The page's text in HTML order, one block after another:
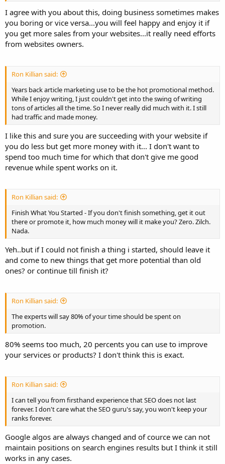
I agree with you about this, doing business sometimes makes
you boring or vice versa...you will feel happy and enjoy it if
you get more sales from your websites...it really need efforts
from websites owners.
Ron Killian said:
Years back article marketing use to be the hot promotional method.
While I enjoy writing, I just couldn't get into the swing of writing
tons of articles all the time. So I never really did much with it. I still
had traffic and made money.
I like this and sure you are succeeding with your website if
you do less but get more money with it... I don't want to
spend too much time for which that don't give me good
revenue while spent works on it.
Ron Killian said:
Finish What You Started - If you don't finish something, get it out
there or promote it, how much money will it make you? Zero. Zilch.
Nada.
Yeh..but if I could not finish a thing i started, should leave it
and come to new things that get more potential than old
ones? or continue till finish it?
Ron Killian said:
The experts will say 80% of your time should be spent on
promotion.
80% seems too much, 20 percents you can use to improve
your services or products? I don't think this is exact.
Ron Killian said:
I can tell you from firsthand experience that SEO does not last
forever. I don't care what the SEO guru's say, you won't keep your
ranks forever.
Google algos are always changed and of cource we can not
maintain positions on search engines results but I think it still
works in any cases.